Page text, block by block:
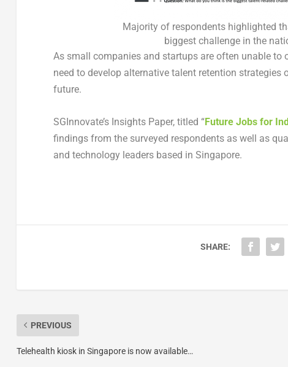
Majority of respondents highlighted
biggest challenge in the
As small companies and startups are often unable
need to develop alternative talent retention
future.
SGInnovate’s Insights Paper, titled “Future Jobs for
findings from the surveyed respondents as well as
and technology leaders based in Singapore.
SHARE:
PREVIOUS
Telehealth kiosk in Singapore is now available…